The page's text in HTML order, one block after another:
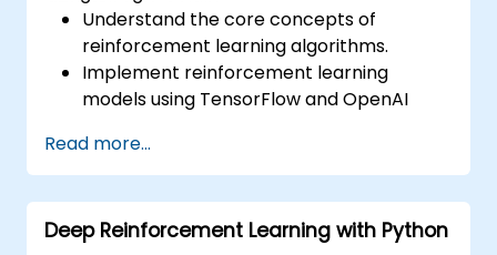
Understand the core concepts of
reinforcement learning algorithms.
Implement reinforcement learning
models using TensorFlow and OpenAI
Develop intelligent agents that learn
through trial and error.
Optimize agents' performance using
advanced techniques such as Q-learning
Read more...
Deep Reinforcement Learning with Python